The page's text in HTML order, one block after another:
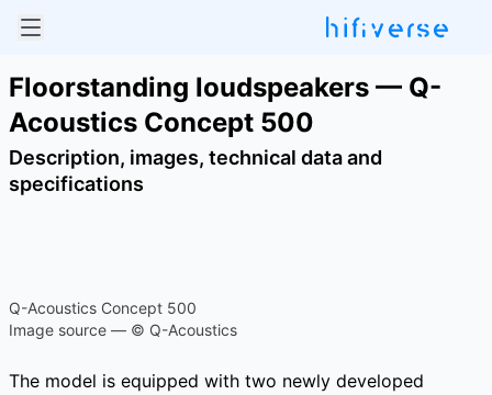
Floorstanding loudspeakers — Q-
Acoustics Concept 500
Description, images, technical data and
specifications
Q-Acoustics Concept 500
Image source — © Q-Acoustics
The model is equipped with two newly developed